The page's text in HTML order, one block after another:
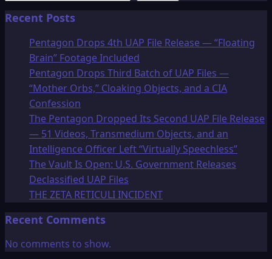
Recent Posts
Pentagon Drops 4th UAP File Release — “Floating
Brain” Footage Included
Pentagon Drops Third Batch of UAP Files —
“Mother Orbs,” Cloaking Objects, and a CIA
Confession
The Pentagon Dropped Its Second UAP File Release
— 51 Videos, Transmedium Objects, and an
Intelligence Officer Left “Virtually Speechless”
The Vault Is Open: U.S. Government Releases
Declassified UAP Files
THE ZETA RETICULI INCIDENT
Recent Comments
No comments to show.